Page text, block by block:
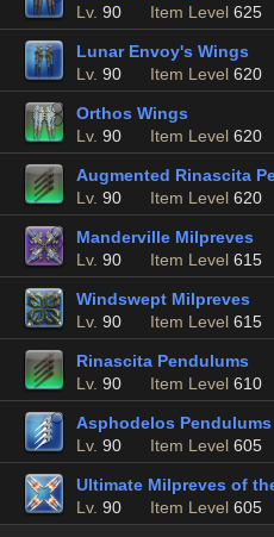
Lv. 90 Item Level 625
Lunar Envoy's Wings
Lv. 90 Item Level 620
Orthos Wings
Lv. 90 Item Level 620
Augmented Rinascita
Lv. 90 Item Level 620
Manderville Milpreves
Lv. 90 Item Level 615
Windswept Milpreves
Lv. 90 Item Level 615
Rinascita Pendulums
Lv. 90 Item Level 610
Asphodelos Pendulums
Lv. 90 Item Level 605
Ultimate Milpreves of
Lv. 90 Item Level 605